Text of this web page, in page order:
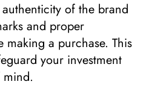
of the brand
and proper
a purchase. This
your investment